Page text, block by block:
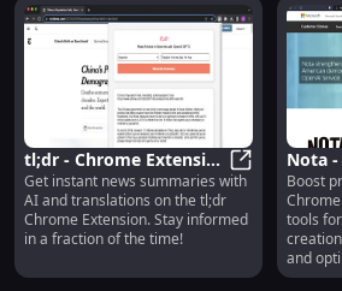
tl;dr - Chrome Extension
: AI News Summary &
Translation
tl;dr -
Get instant news summaries with
AI and translations on the tl;dr
Chrome Extension. Stay informed
in a fraction of the time!
Nota
Boost
tools
and